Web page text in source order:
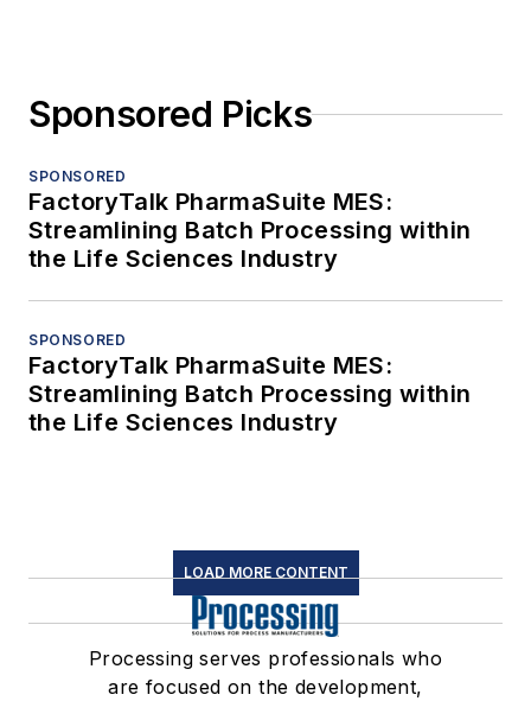
Sponsored Picks
SPONSORED
FactoryTalk PharmaSuite MES:
Streamlining Batch Processing within
the Life Sciences Industry
SPONSORED
FactoryTalk PharmaSuite MES:
Streamlining Batch Processing within
the Life Sciences Industry
LOAD MORE CONTENT
Processing serves professionals who
are focused on the development,